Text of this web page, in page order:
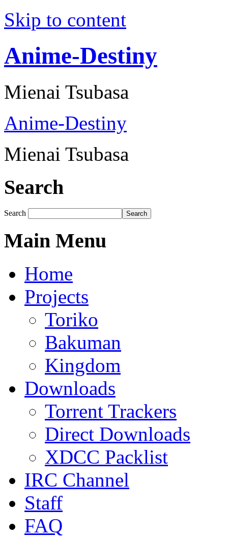
Skip to content
Anime-Destiny
Mienai Tsubasa
Anime-Destiny
Mienai Tsubasa
Search
Search Search
Main Menu
Home
Projects
Toriko
Bakuman
Kingdom
Downloads
Torrent Trackers
Direct Downloads
XDCC Packlist
IRC Channel
Staff
FAQ